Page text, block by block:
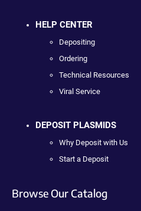
HELP CENTER
Depositing
Ordering
Technical Resources
Viral Service
DEPOSIT PLASMIDS
Why Deposit with Us
Start a Deposit
Browse Our Catalog